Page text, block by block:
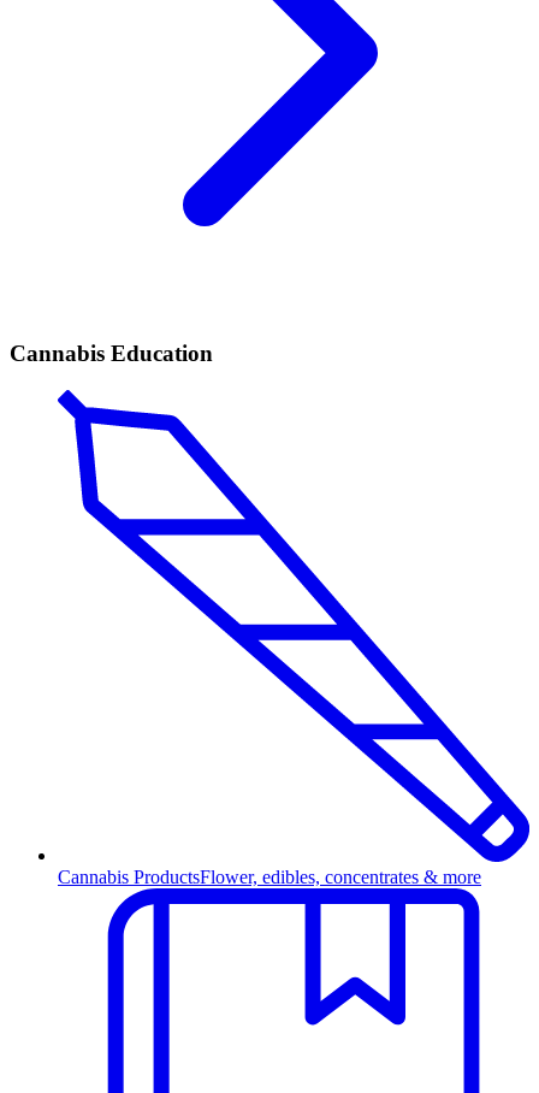
Cannabis Education
Cannabis ProductsFlower, edibles, concentrates & more